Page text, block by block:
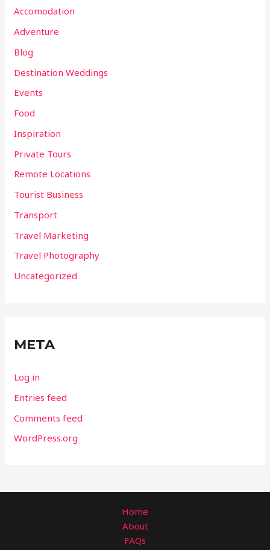
Accomodation
Adventure
Blog
Destination Weddings
Events
Food
Inspiration
Private Tours
Remote Locations
Tourist Business
Transport
Travel Marketing
Travel Photography
Uncategorized
META
Log in
Entries feed
Comments feed
WordPress.org
Home
About
FAQs